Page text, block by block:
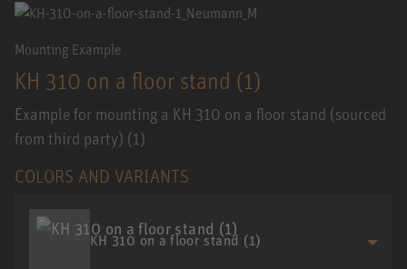
Mounting Example
KH 310 on a floor stand (1)
Example for mounting a KH 310 on a floor stand (sourced
from third party) (1)
COLORS AND VARIANTS
KH 310 on a floor stand (1)